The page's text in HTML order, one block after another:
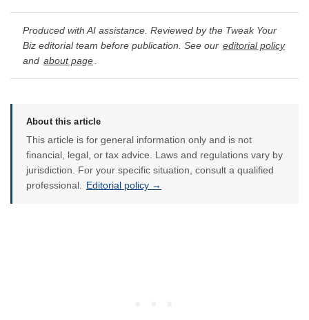
Produced with AI assistance. Reviewed by the Tweak Your
Biz editorial team before publication. See our editorial policy
and about page.
About this article
This article is for general information only and is not
financial, legal, or tax advice. Laws and regulations vary by
jurisdiction. For your specific situation, consult a qualified
professional.
Editorial policy →